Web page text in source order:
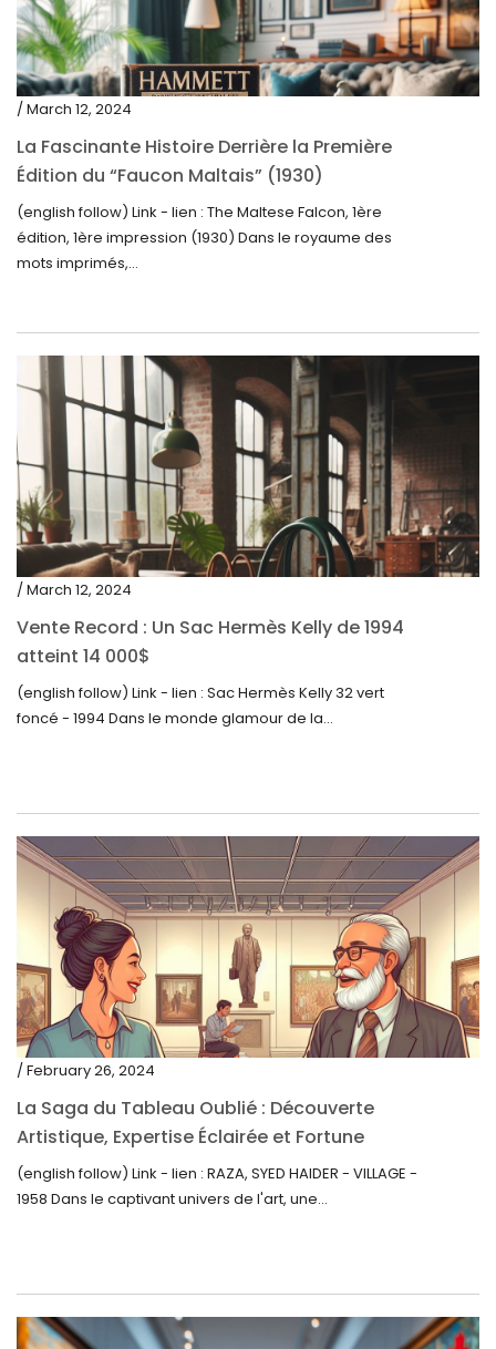
/ March 12, 2024
La Fascinante Histoire Derrière la Première
Édition du “Faucon Maltais” (1930)
(english follow) Link - lien : The Maltese Falcon, 1ère
édition, 1ère impression (1930) Dans le royaume des
mots imprimés,...
/ March 12, 2024
Vente Record : Un Sac Hermès Kelly de 1994
atteint 14 000$
(english follow) Link - lien : Sac Hermès Kelly 32 vert
foncé - 1994 Dans le monde glamour de la...
/ February 26, 2024
La Saga du Tableau Oublié : Découverte
Artistique, Expertise Éclairée et Fortune
Inattendue
(english follow) Link - lien : RAZA, SYED HAIDER - VILLAGE -
1958 Dans le captivant univers de l'art, une...